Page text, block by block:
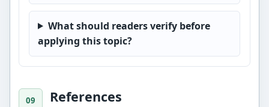
What should readers verify before
applying this topic?
References